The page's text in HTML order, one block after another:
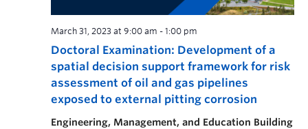
Doctoral Examination: Development of a
spatial decision support framework for risk
assessment of oil and gas pipelines
exposed to external pitting corrosion
March 31, 2023 at 9:00 am - 1:00 pm
Engineering, Management, and Education Building